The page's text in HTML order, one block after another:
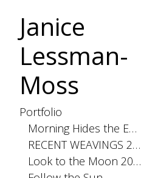
Janice
Lessman-
Moss
Portfolio
Morning Hides the Evening Stars, 2026
RECENT WEAVINGS 2020-2025
Look to the Moon 2025